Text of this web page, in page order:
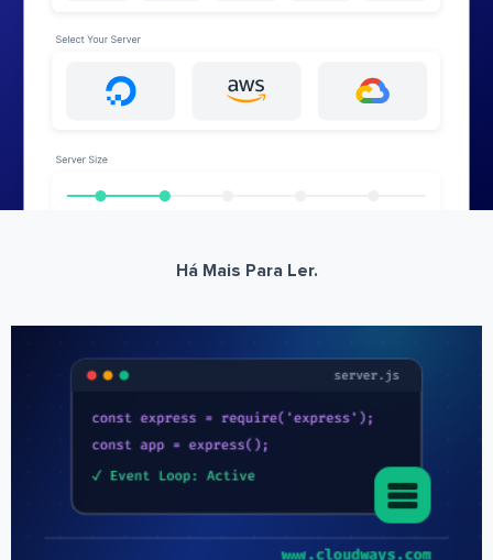
Há Mais Para Ler.